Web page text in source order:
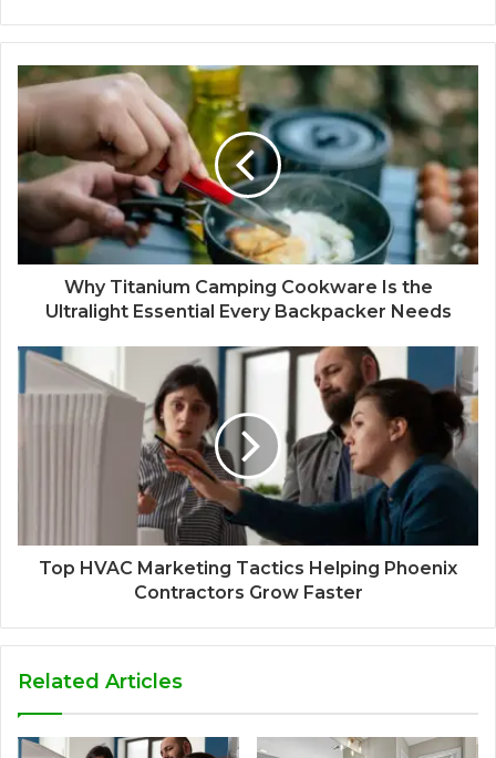
Why Titanium Camping Cookware Is the
Ultralight Essential Every Backpacker Needs
Top HVAC Marketing Tactics Helping Phoenix
Contractors Grow Faster
Related Articles